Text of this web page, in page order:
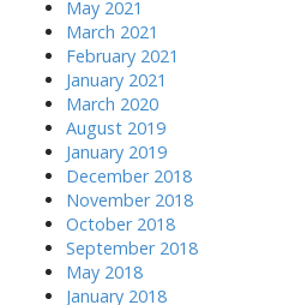
May 2021
March 2021
February 2021
January 2021
March 2020
August 2019
January 2019
December 2018
November 2018
October 2018
September 2018
May 2018
January 2018